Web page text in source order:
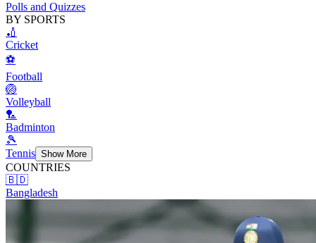
Polls and Quizzes
BY SPORTS
🏏
Cricket
⚽
Football
🏐
Volleyball
🏸
Badminton
🎾
Tennis Show More
COUNTRIES
🇧🇩
Bangladesh